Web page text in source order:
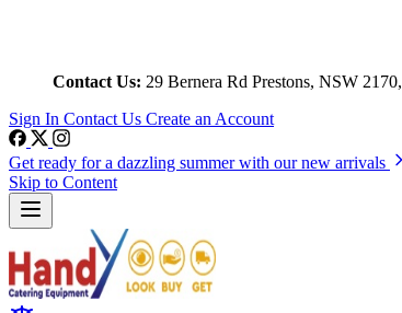
Contact Us: 29 Bernera Rd Prestons, NSW 2170,
Sign In Contact Us Create an Account
Get ready for a dazzling summer with our new arrivals
Skip to Content